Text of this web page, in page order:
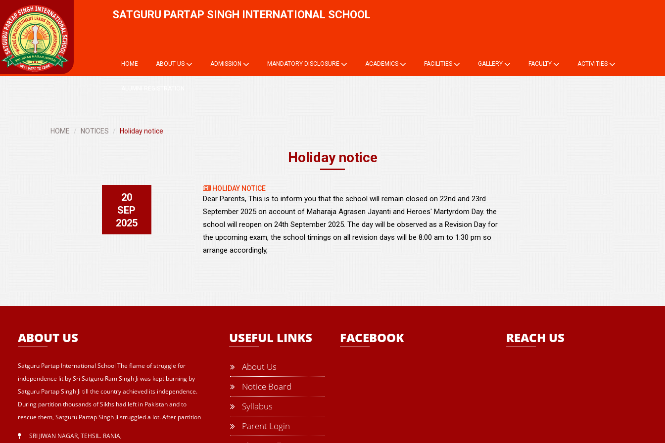
SATGURU PARTAP SINGH INTERNATIONAL SCHOOL
HOME ABOUT US ADMISSION MANDATORY DISCLOSURE ACADEMICS FACILITIES GALLERY FACULTY ACTIVITIES
HOME NOTICES Holiday notice
Holiday notice
20
SEP
2025
HOLIDAY NOTICE
Dear Parents, This is to inform you that the school will remain closed on 22nd and 23rd
September 2025 on account of Maharaja Agrasen Jayanti and Heroes' Martyrdom Day. the
school will reopen on 24th September 2025. The day will be observed as a Revision Day for
the upcoming exam, the school timings on all revision days will be 8:00 am to 1:30 pm so
arrange accordingly,
ABOUT US
Satguru Partap International School The flame of struggle for
independence lit by Sri Satguru Ram Singh Ji was kept burning by
Satguru Partap Singh Ji till the country achieved its independence.
During partition thousands of Sikhs had left in Pakistan and to
rescue them, Satguru Partap Singh Ji struggled a lot. After partition
SRI JIWAN NAGAR, TEHSIL. RANIA,
USEFUL LINKS
About Us
Notice Board
Syllabus
Parent Login
FACEBOOK REACH US